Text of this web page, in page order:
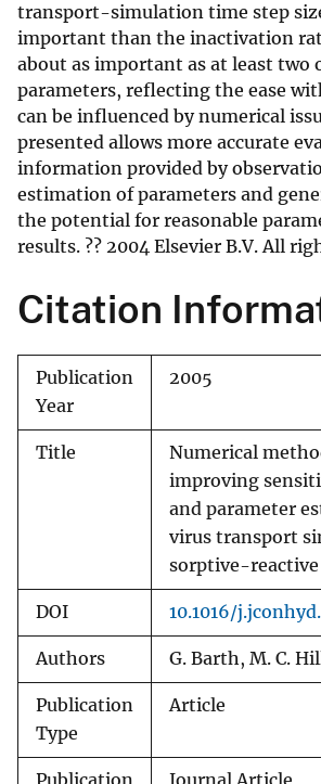
transport-simulation time step
important than the inactivation
about as important as at least two
parameters, reflecting the ease
can be influenced by numerical
presented allows more accurate
information provided by
estimation of parameters and
the potential for reasonable
results. ?? 2004 Elsevier B.V. All
Citation
Publication
Year
2005
Title
Numerical
improving
and parameter
virus transport
sorptive-reactive
DOI 10.1016/
Authors G. Barth, M. C.
Publication
Type
Article